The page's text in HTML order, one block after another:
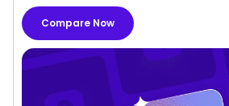
Compare Now